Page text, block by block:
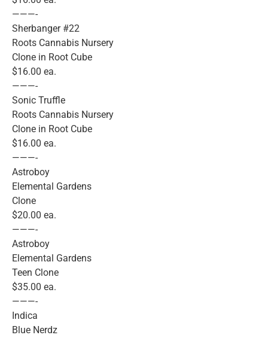
———-
Sherbanger #22
Roots Cannabis Nursery
Clone in Root Cube
$16.00 ea.
———-
Sonic Truffle
Roots Cannabis Nursery
Clone in Root Cube
$16.00 ea.
———-
Astroboy
Elemental Gardens
Clone
$20.00 ea.
———-
Astroboy
Elemental Gardens
Teen Clone
$35.00 ea.
———-
Indica
Blue Nerdz